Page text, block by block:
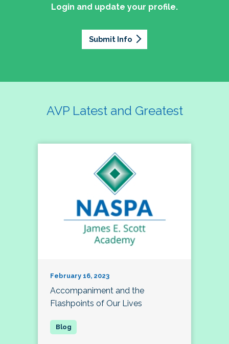
Login and update your profile.
Submit Info
AVP Latest and Greatest
February 16, 2023
Accompaniment and the
Flashpoints of Our Lives